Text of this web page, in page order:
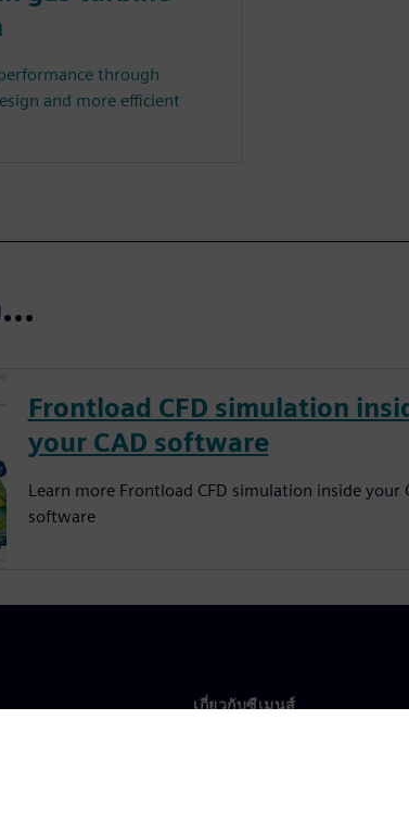
through
and more efficient
Frontload CFD simulation
your CAD software
Learn more Frontload CFD simulation inside your
software
เกี่ยวกับซีเมนส์